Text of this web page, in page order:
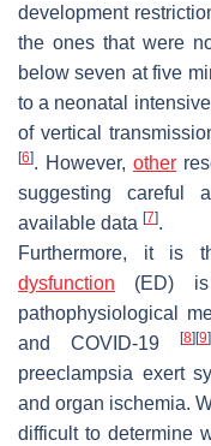
development
the ones that were
below seven at five
to a neonatal
of vertical
[6]. However, other
suggesting careful
available data [7].
Furthermore, it is
dysfunction (ED) is
pathophysiological
and COVID-19
[8] [9]
preeclampsia exert
and organ ischemia.
difficult to determine